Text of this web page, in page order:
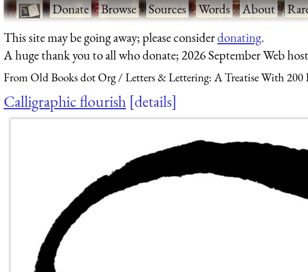
·Donate·Browse·Sources·Words·About·
This site may be going away; please considerdonating.
A huge thank you to all who donate; 2026 September Web
From Old Books dot Org Letters & Lettering: A Treatise With 200
Calligraphic flourish details